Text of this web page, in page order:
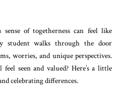
of togetherness can feel like
student walks through the door
worries, and unique perspectives.
seen and valued? Here’s a little
celebrating differences.